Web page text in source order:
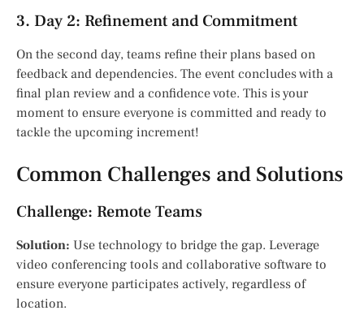
3. Day 2: Refinement and Commitment
On the second day, teams refine their plans based on
feedback and dependencies. The event concludes with a
final plan review and a confidence vote. This is your
moment to ensure everyone is committed and ready to
tackle the upcoming increment!
Common Challenges and Solutions
Challenge: Remote Teams
Solution: Use technology to bridge the gap. Leverage
video conferencing tools and collaborative software to
ensure everyone participates actively, regardless of
location.